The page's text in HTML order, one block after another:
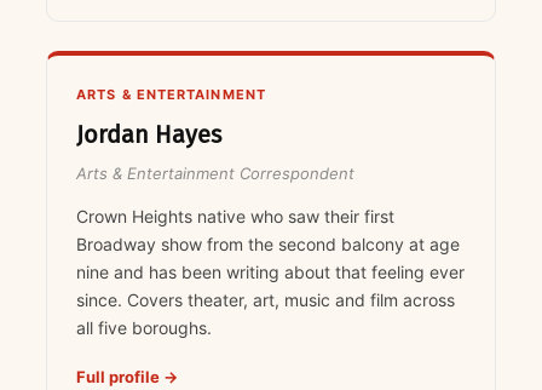
ARTS & ENTERTAINMENT
Jordan Hayes
Arts & Entertainment Correspondent
Crown Heights native who saw their first
Broadway show from the second balcony at age
nine and has been writing about that feeling ever
since. Covers theater, art, music and film across
all five boroughs.
Full profile →